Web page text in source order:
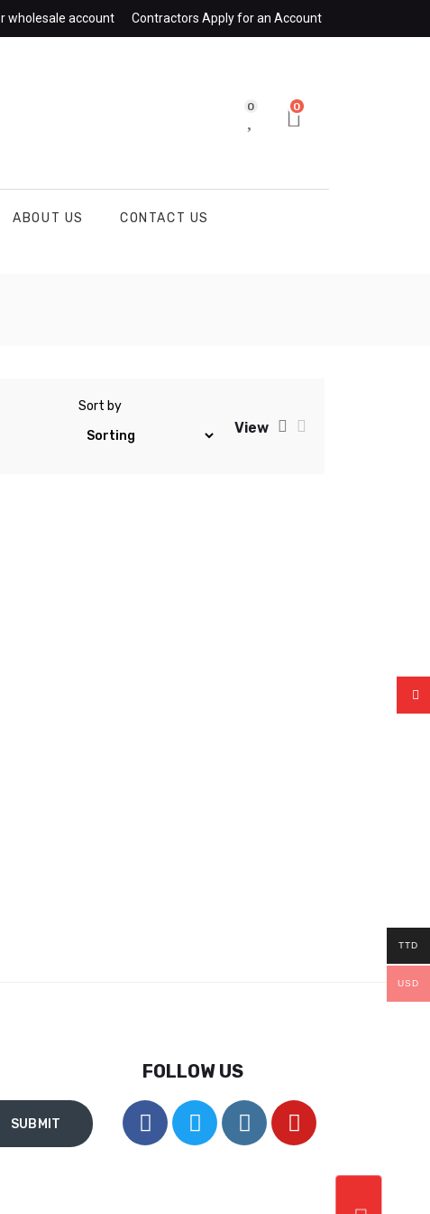
wholesale account Contractors Apply for an Account
0 0
ABOUT US CONTACT US
Sort by
View
FOLLOW US
TTD
USD